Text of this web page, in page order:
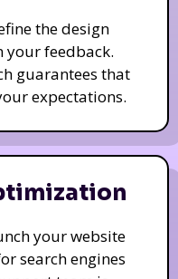
the design
feedback.
guarantees that
expectations.
your website
search engines